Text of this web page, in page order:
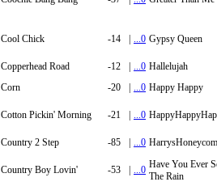
Cool Chick -14 | ...0 Gypsy Queen
Copperhead Road -12 | ...0 Hallelujah
Corn -20 | ...0 Happy Happy
Cotton Pickin' Morning -21 | ...0
Country 2 Step -85 | ...0
Country Boy Lovin' -53 | ...0 Have You Ever
The Rain